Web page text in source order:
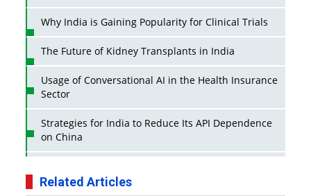
Why India is Gaining Popularity for Clinical Trials
The Future of Kidney Transplants in India
Usage of Conversational AI in the Health Insurance
Sector
Strategies for India to Reduce Its API Dependence
on China
Pharma Companies
Related Articles